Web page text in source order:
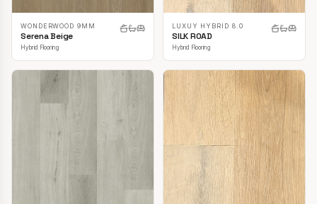
WONDERWOOD 9MM
Serena Beige
Hybrid Flooring
LUXUY HYBRID 8.0
SILK ROAD
Hybrid Flooring